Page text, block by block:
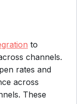
to
channels.
rates and
across
These